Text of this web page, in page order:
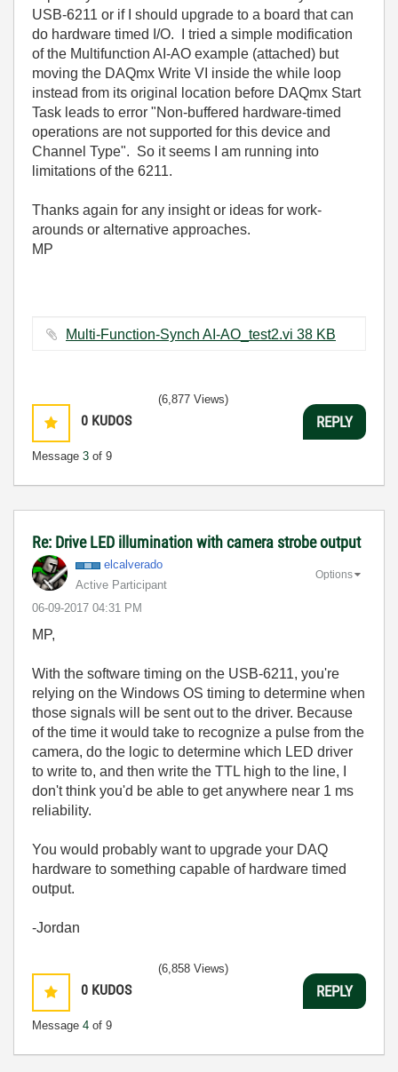
USB-6211 or if I should upgrade to a board that can
do hardware timed I/O. I tried a simple modification
of the Multifunction AI-AO example (attached) but
moving the DAQmx Write VI inside the while loop
instead from its original location before DAQmx Start
Task leads to error "Non-buffered hardware-timed
operations are not supported for this device and
Channel Type". So it seems I am running into
limitations of the 6211.
Thanks again for any insight or ideas for work-
arounds or alternative approaches.
MP
Multi-Function-Synch AI-AO_test2.vi ‏38 KB
0 KUDOS
Message 3 of 9
(6,877 Views)
REPLY
Re: Drive LED illumination with camera strobe output
elcalverado
Active Participant
‎06-09-2017 04:31 PM
Options
MP,
With the software timing on the USB-6211, you're
relying on the Windows OS timing to determine when
those signals will be sent out to the driver. Because
of the time it would take to recognize a pulse from the
camera, do the logic to determine which LED driver
to write to, and then write the TTL high to the line, I
don't think you'd be able to get anywhere near 1 ms
reliability.
You would probably want to upgrade your DAQ
hardware to something capable of hardware timed
output.
-Jordan
0 KUDOS
Message 4 of 9
(6,858 Views)
REPLY